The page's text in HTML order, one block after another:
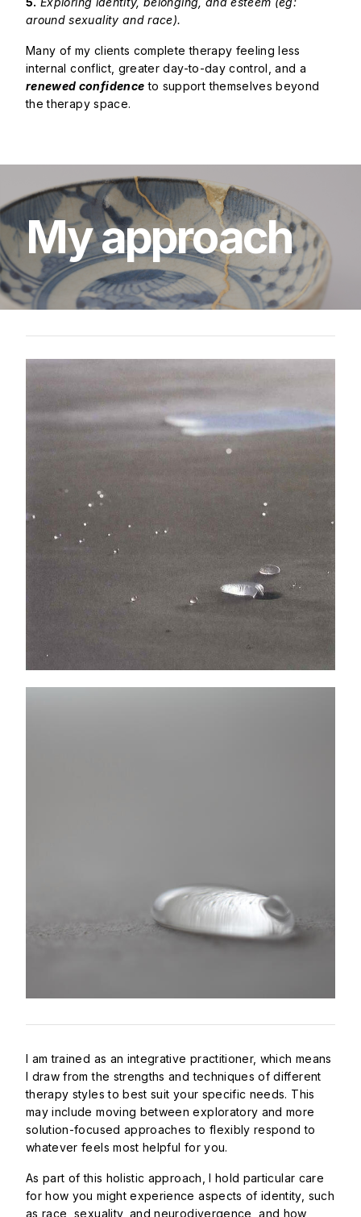
around sexuality and race).
Many of my clients complete therapy feeling less
internal conflict, greater day-to-day control, and a
renewed confidence to support themselves beyond
the therapy space.
Myapproach
I am trained as an integrative practitioner, which means
I draw from the strengths and techniques of different
therapy styles to best suit your specific needs. This
may include moving between exploratory and more
solution-focused approaches to flexibly respond to
whatever feels most helpful for you.
As part of this holistic approach, I hold particular care
for how you might experience aspects of identity, such
as race, sexuality, and neurodivergence, and how